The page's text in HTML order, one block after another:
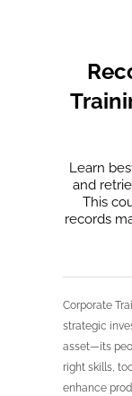
Learn
and
This
records
Corporate
strategic
asset—its
right skills,
enhance